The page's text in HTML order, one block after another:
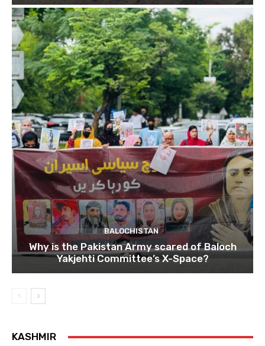
BALOCHISTAN
Why is the Pakistan Army scared of Baloch
Yakjehti Committee’s X-Space?
KASHMIR